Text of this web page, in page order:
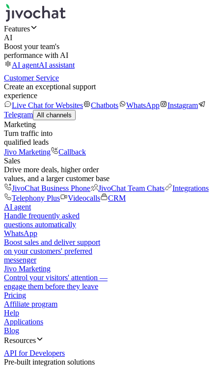
Features
AI
Boost your team's
performance with AI
AI agentAI assistant
Customer Service
Create an exceptional support
experience
Live Chat for Websites
Chatbots WhatsApp
Instagram
Telegram All channels
Marketing
Turn traffic into
qualified leads
Jivo Marketing
Callback
Sales
Drive more deals, higher order
values, and a larger customer base
JivoChat Business Phone
JivoChat Team Chats
Integrations
Telephony Plus
Videocalls
CRM
AI agent
Handle frequently asked
questions automatically
WhatsApp
Boost sales and deliver support
on your customers' preferred
messenger
Jivo Marketing
Control your visitors' attention —
engage them before they leave
Pricing
Affiliate program
Help
Applications
Blog
Resources
API for Developers
Pre-built integration solutions